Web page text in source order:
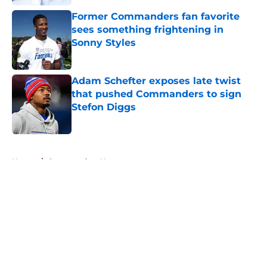
Former Commanders fan favorite
sees something frightening in
Sonny Styles
Published by on Invalid Date
Adam Schefter exposes late twist
that pushed Commanders to sign
Stefon Diggs
Home / Commanders News